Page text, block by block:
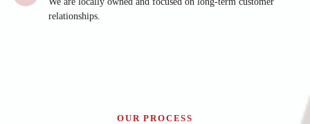
relationships.
OUR PROCESS